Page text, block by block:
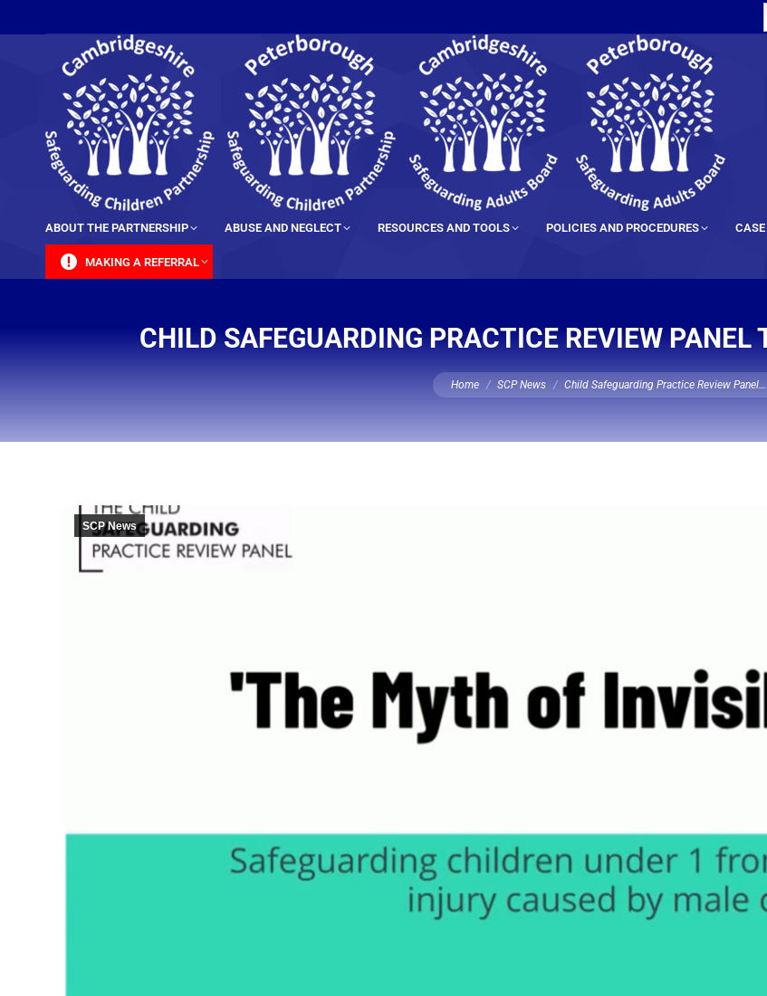
ABOUT THE PARTNERSHIP ABUSE AND NEGLECT RESOURCES AND TOOLS POLICIES AND PROCEDURES CASE
MAKING A REFERRAL
CHILD SAFEGUARDING PRACTICE REVIEW
You are here:
Home SCP News Child Safeguarding Practice Review Panel…
SCP News